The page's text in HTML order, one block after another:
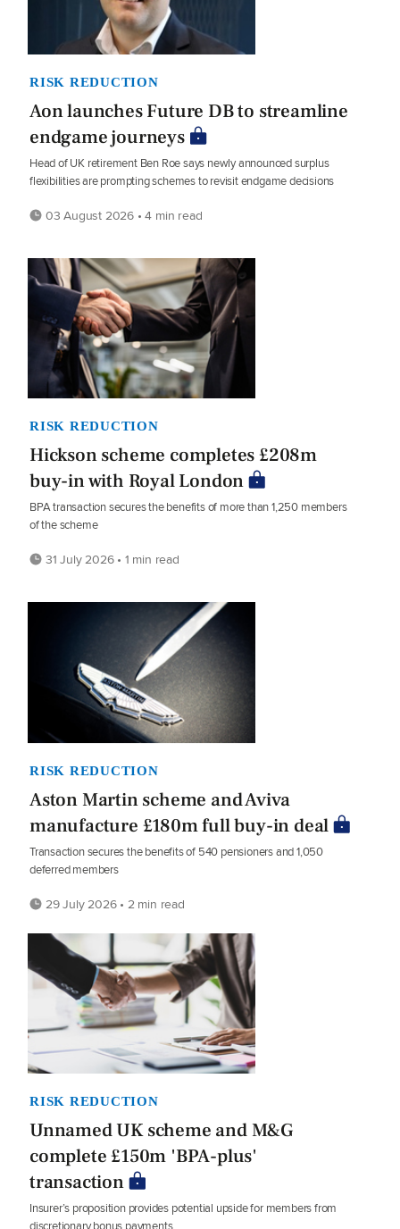
RISK REDUCTION
Aon launches Future DB to streamline
endgame journeys
Head of UK retirement Ben Roe says newly announced surplus
flexibilities are prompting schemes to revisit endgame decisions
03 August 2026 • 4 min read
RISK REDUCTION
Hickson scheme completes £208m
buy-in with Royal London
BPA transaction secures the benefits of more than 1,250 members
of the scheme
31 July 2026 • 1 min read
RISK REDUCTION
Aston Martin scheme and Aviva
manufacture £180m full buy-in deal
Transaction secures the benefits of 540 pensioners and 1,050
deferred members
29 July 2026 • 2 min read
RISK REDUCTION
Unnamed UK scheme and M&G
complete £150m 'BPA-plus'
transaction
Insurer’s proposition provides potential upside for members from